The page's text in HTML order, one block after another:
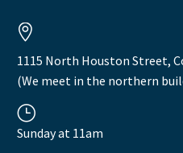


1115 North Houston Street,
(We meet in the northern
}
}
Sunday at 11am